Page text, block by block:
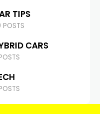
TIPS
POSTS
CARS